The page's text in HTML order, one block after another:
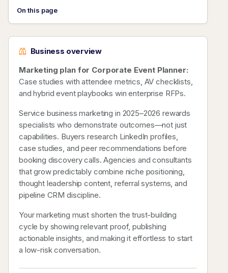
On this page
Business overview
Marketing plan for Corporate Event Planner:
Case studies with attendee metrics, AV checklists,
and hybrid event playbooks win enterprise RFPs.
Service business marketing in 2025–2026 rewards
specialists who demonstrate outcomes—not just
capabilities. Buyers research LinkedIn profiles,
case studies, and peer recommendations before
booking discovery calls. Agencies and consultants
that grow predictably combine niche positioning,
thought leadership content, referral systems, and
pipeline CRM discipline.
Your marketing must shorten the trust-building
cycle by showing relevant proof, publishing
actionable insights, and making it effortless to start
a low-risk conversation.